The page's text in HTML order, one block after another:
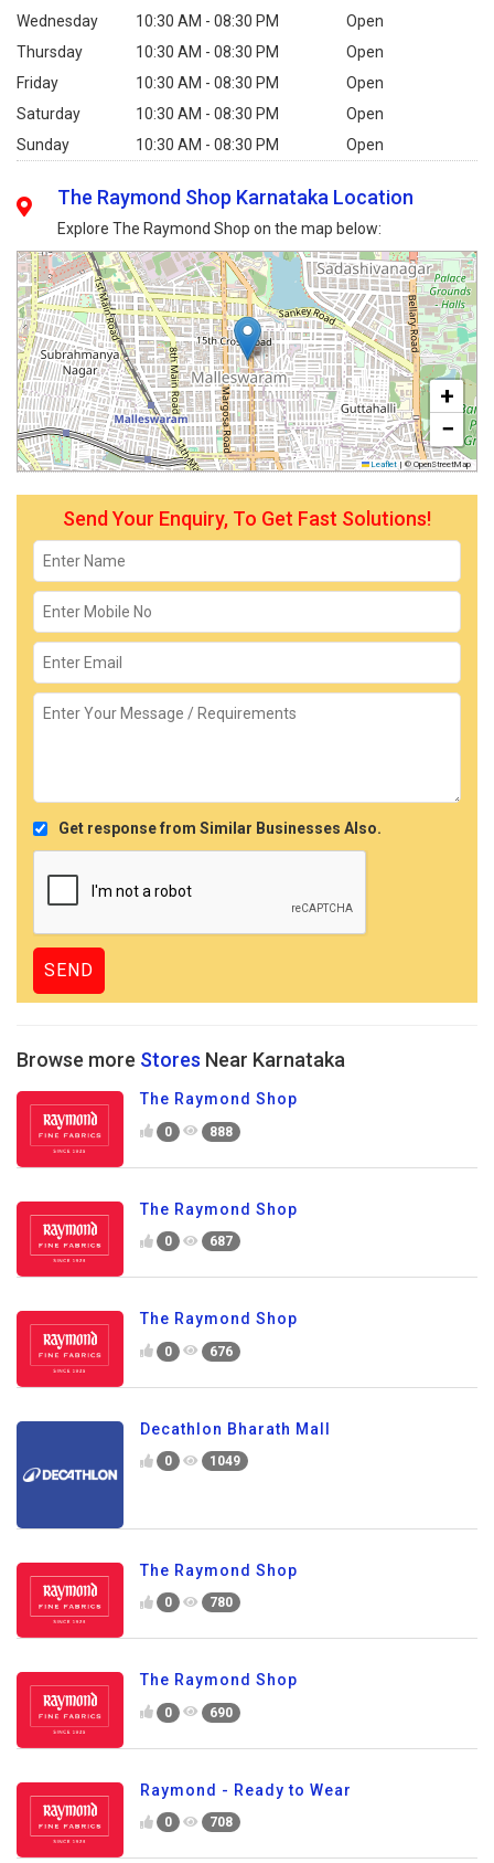
Wednesday
10:30 AM - 08:30 PM
Open
Thursday
10:30 AM - 08:30 PM
Open
Friday
10:30 AM - 08:30 PM
Open
Saturday
10:30 AM - 08:30 PM
Open
Sunday
10:30 AM - 08:30 PM Open
The Raymond Shop Karnataka Location
Explore The Raymond Shop on the map below:
+
−
Leaflet | © OpenStreetMap
Send Your Enquiry, To Get Fast Solutions!
Get response from Similar Businesses Also.
Browse more Stores Near Karnataka
The Raymond Shop
0 888
The Raymond Shop
0 687
The Raymond Shop
0 676
Decathlon Bharath Mall
0 1049
The Raymond Shop
0 780
The Raymond Shop
0 690
Raymond - Ready to Wear
0 708